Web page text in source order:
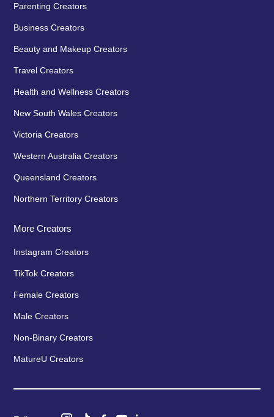
Parenting Creators
Business Creators
Beauty and Makeup Creators
Travel Creators
Health and Wellness Creators
New South Wales Creators
Victoria Creators
Western Australia Creators
Queensland Creators
Northern Territory Creators
More Creators
Instagram Creators
TikTok Creators
Female Creators
Male Creators
Non-Binary Creators
MatureU Creators